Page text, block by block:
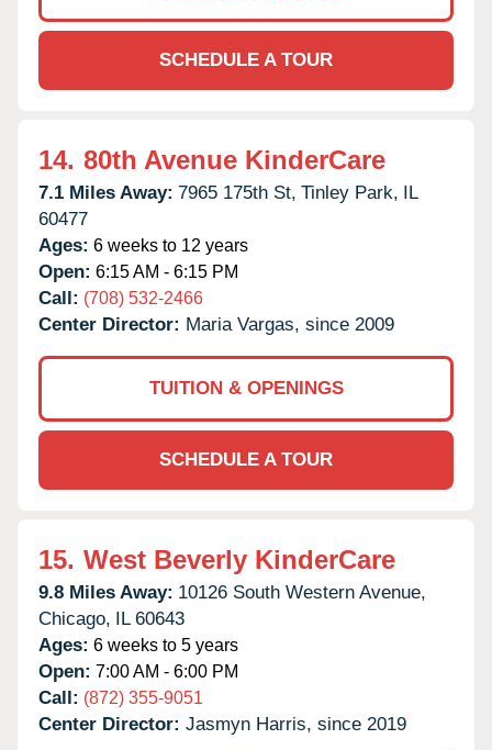
SCHEDULE A TOUR
14. 80th Avenue KinderCare
7.1 Miles Away: 7965 175th St, Tinley Park, IL
60477
Ages: 6 weeks to 12 years
Open: 6:15 AM - 6:15 PM
Call: (708) 532-2466
Center Director: Maria Vargas, since 2009
TUITION & OPENINGS
SCHEDULE A TOUR
15. West Beverly KinderCare
9.8 Miles Away: 10126 South Western Avenue,
Chicago, IL 60643
Ages: 6 weeks to 5 years
Open: 7:00 AM - 6:00 PM
Call: (872) 355-9051
Center Director: Jasmyn Harris, since 2019